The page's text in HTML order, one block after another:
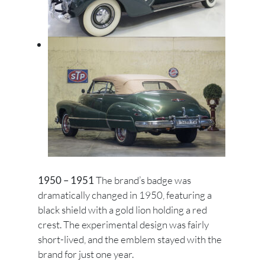
1950 – 1951The brand’s badge was
dramatically changed in 1950, featuring a
black shield with a gold lion holding a red
crest. The experimental design was fairly
short-lived, and the emblem stayed with the
brand for just one year.